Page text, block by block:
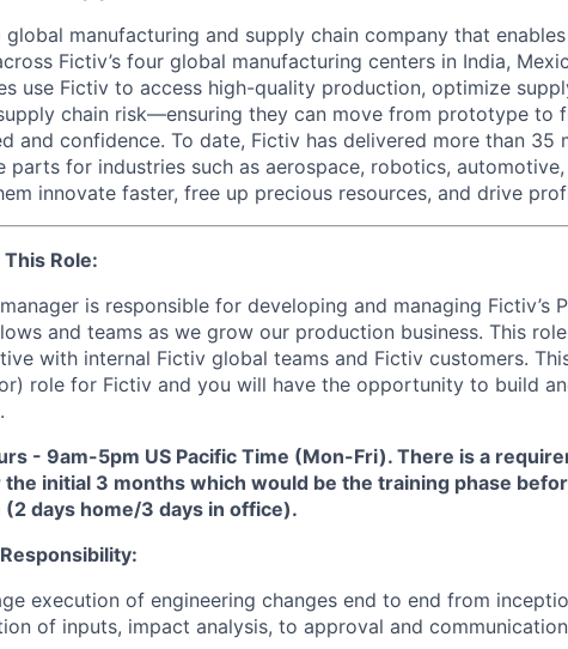
global manufacturing and supply chain company that
Fictiv’s four global manufacturing centers in India,
use Fictiv to access high-quality production, optimize
chain risk—ensuring they can move from prototype to
and confidence. To date, Fictiv has delivered more than 35
parts for industries such as aerospace, robotics,
innovate faster, free up precious resources, and drive
Role:
is responsible for developing and managing Fictiv’s
and teams as we grow our production business. This
with internal Fictiv global teams and Fictiv customers.
role for Fictiv and you will have the opportunity to build
- 9am-5pm US Pacific Time (Mon-Fri). There is a
initial 3 months which would be the training phase
(2 days home/3 days in office).
execution of engineering changes end to end from
of inputs, impact analysis, to approval and